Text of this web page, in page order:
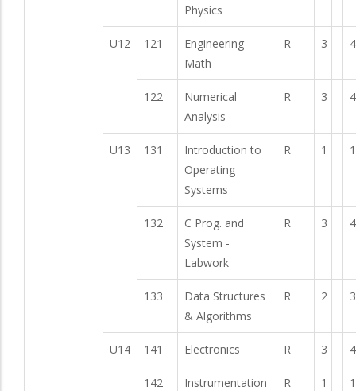
Physics
U12 121
Engineering
Math
R 3
122
Numerical
Analysis
R 3
U13 131
Introduction to
Operating
Systems
R 1
132
C Prog. and
System -
Labwork
R 3
133
Data Structures
& Algorithms
R 2
U14 141 Electronics R 3
142
Instrumentation
R 1